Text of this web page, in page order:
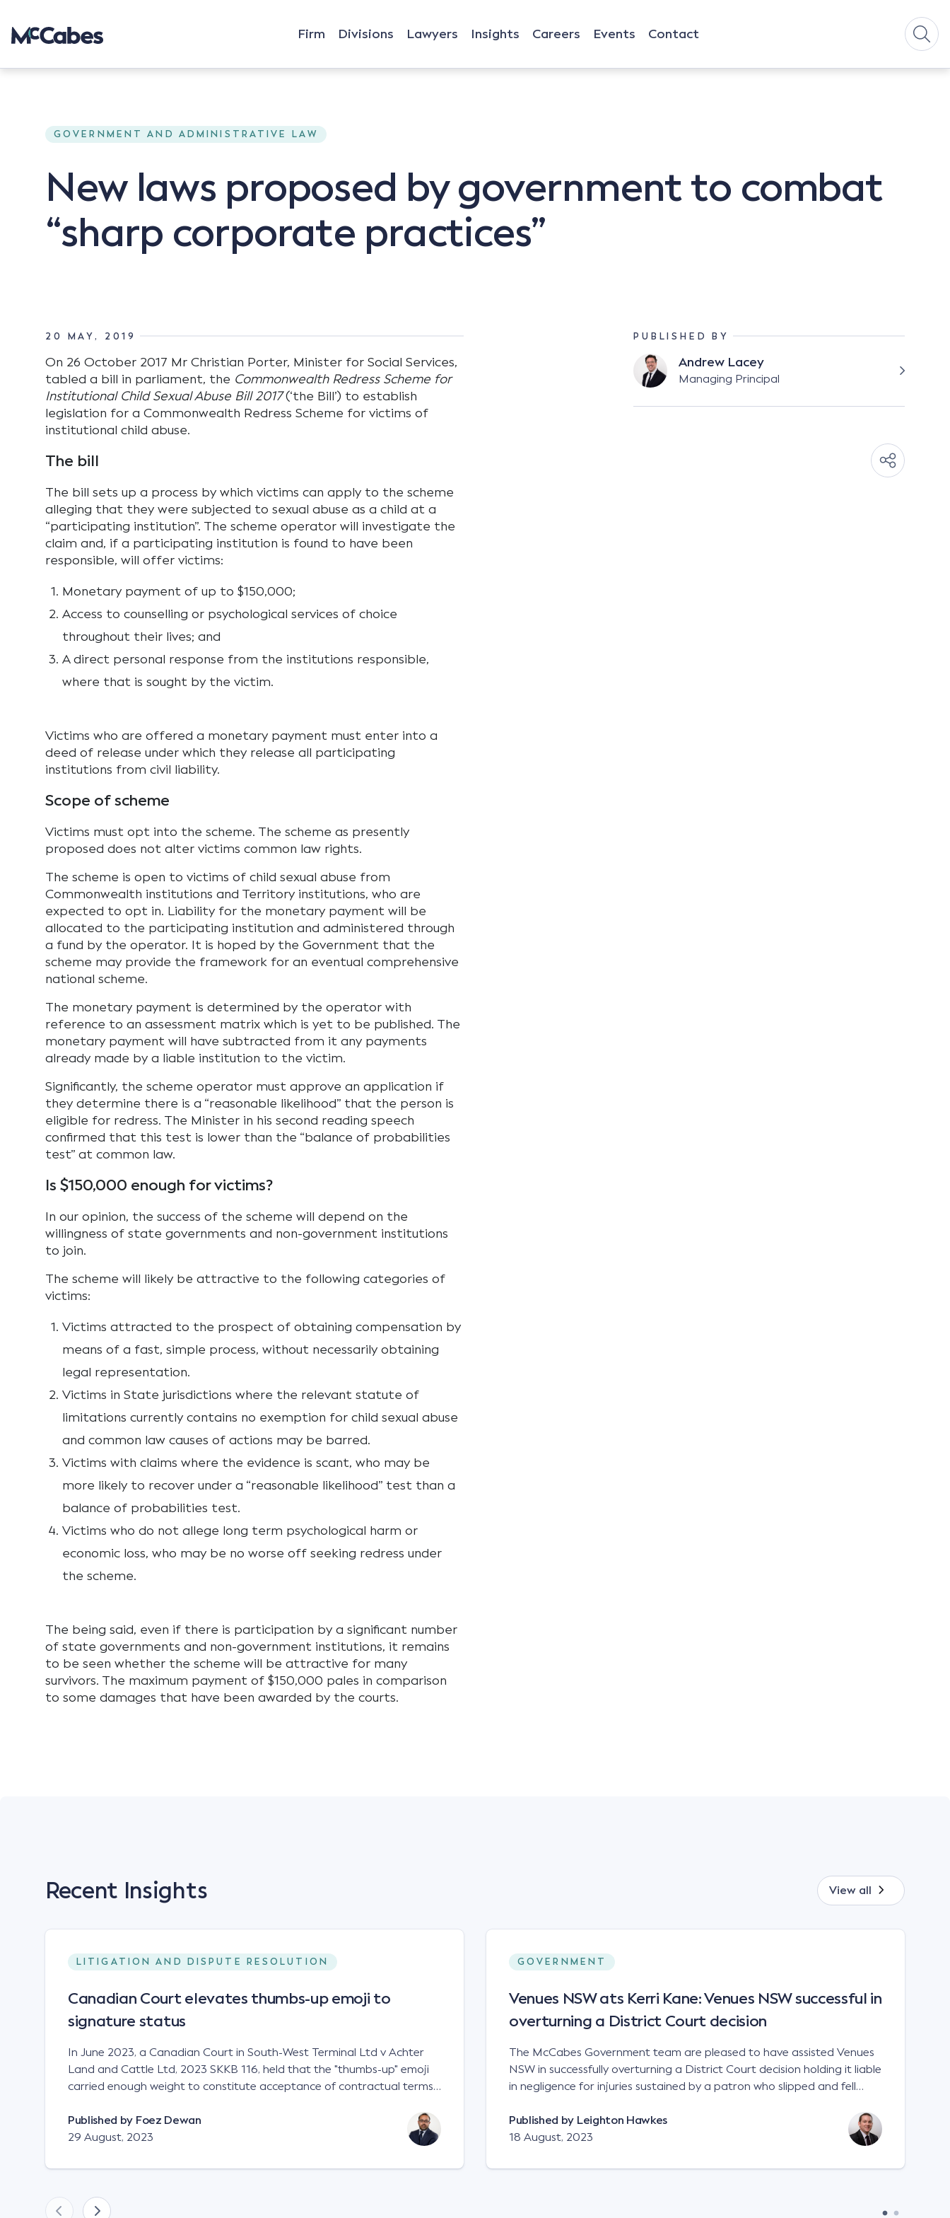
Firm Divisions Lawyers Insights Careers Events Contact
GOVERNMENT AND ADMINISTRATIVE LAW
New laws proposed by government to combat
“sharp corporate practices”
20 MAY, 2019
On 26 October 2017 Mr Christian Porter, Minister for Social Services,
tabled a bill in parliament, the Commonwealth Redress Scheme for
Institutional Child Sexual Abuse Bill 2017(‘the Bill’) to establish
legislation for a Commonwealth Redress Scheme for victims of
institutional child abuse.
The bill
The bill sets up a process by which victims can apply to the scheme
alleging that they were subjected to sexual abuse as a child at a
“participating institution”. The scheme operator will investigate the
claim and, if a participating institution is found to have been
responsible, will offer victims:
Monetary payment of up to $150,000;
Access to counselling or psychological services of choice
throughout their lives; and
A direct personal response from the institutions responsible,
where that is sought by the victim.
Victims who are offered a monetary payment must enter into a
deed of release under which they release all participating
institutions from civil liability.
Scope of scheme
Victims must opt into the scheme. The scheme as presently
proposed does not alter victims common law rights.
The scheme is open to victims of child sexual abuse from
Commonwealth institutions and Territory institutions, who are
expected to opt in. Liability for the monetary payment will be
allocated to the participating institution and administered through
a fund by the operator. It is hoped by the Government that the
scheme may provide the framework for an eventual comprehensive
national scheme.
The monetary payment is determined by the operator with
reference to an assessment matrix which is yet to be published. The
monetary payment will have subtracted from it any payments
already made by a liable institution to the victim.
Significantly, the scheme operator must approve an application if
they determine there is a “reasonable likelihood” that the person is
eligible for redress. The Minister in his second reading speech
confirmed that this test is lower than the “balance of probabilities
test” at common law.
Is $150,000 enough for victims?
In our opinion, the success of the scheme will depend on the
willingness of state governments and non-government institutions
to join.
The scheme will likely be attractive to the following categories of
victims:
Victims attracted to the prospect of obtaining compensation by
means of a fast, simple process, without necessarily obtaining
legal representation.
Victims in State jurisdictions where the relevant statute of
limitations currently contains no exemption for child sexual abuse
and common law causes of actions may be barred.
Victims with claims where the evidence is scant, who may be
more likely to recover under a “reasonable likelihood” test than a
balance of probabilities test.
Victims who do not allege long term psychological harm or
economic loss, who may be no worse off seeking redress under
the scheme.
The being said, even if there is participation by a significant number
of state governments and non-government institutions, it remains
to be seen whether the scheme will be attractive for many
survivors. The maximum payment of $150,000 pales in comparison
to some damages that have been awarded by the courts.
PUBLISHED BY
Andrew Lacey
Managing Principal
Recent Insights View all
LITIGATION AND DISPUTE RESOLUTION
Canadian Court elevates thumbs-up emoji to
signature status
In June 2023, a Canadian Court in South-West Terminal Ltd v Achter
Land and Cattle Ltd, 2023 SKKB 116, held that the "thumbs-up" emoji
carried enough weight to constitute acceptance of contractual terms,
contract. Facts This case involved a contractual dispute between two
parties namely South-West Terminal ("SWT"), a grain and crop inputs
SWT sought to purchase several tonnes of flax at a price of $17 per
Representative, sent a "blast" text message to several sellers indicating
Published by Foez Dewan
29 August, 2023
GOVERNMENT
Venues NSW ats Kerri Kane: Venues NSW successful in
overturning a District Court decision
The McCabes Government team are pleased to have assisted Venues
NSW in successfully overturning a District Court decision holding it liable
in negligence for injuries sustained by a patron who slipped and fell
NSWCA 192 Principles The NSW Court of Appeal has reaffirmed the
principles regarding the interpretation of the matters to be considered
obligation in negligence for an occupier to ensure that handrails are
Published by Leighton Hawkes
18 August, 2023